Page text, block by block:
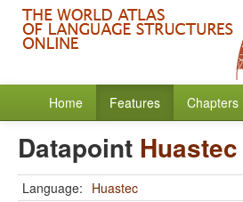
Home Features Chapters
Datapoint Huastec
Language: Huastec